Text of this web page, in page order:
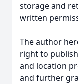
storage and
written
The author
right to
and location
and further